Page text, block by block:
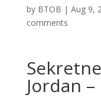
by BTOB | Aug 9,
comments
Jordan